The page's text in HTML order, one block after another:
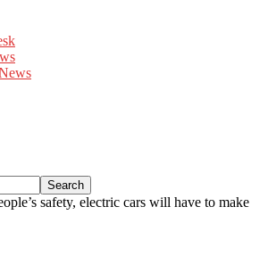
safety, electric cars will have to make